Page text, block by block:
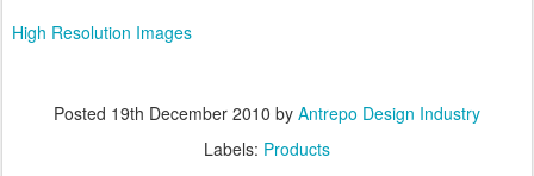
High Resolution Images
Posted 19th December 2010 by Antrepo Design Industry
Labels: Products